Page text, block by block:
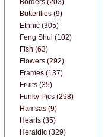
Borders (203)
Butterflies (9)
Ethnic (305)
Feng Shui (102)
Fish (63)
Flowers (292)
Frames (137)
Fruits (35)
Funky Pics (298)
Hamsas (9)
Hearts (35)
Heraldic (329)